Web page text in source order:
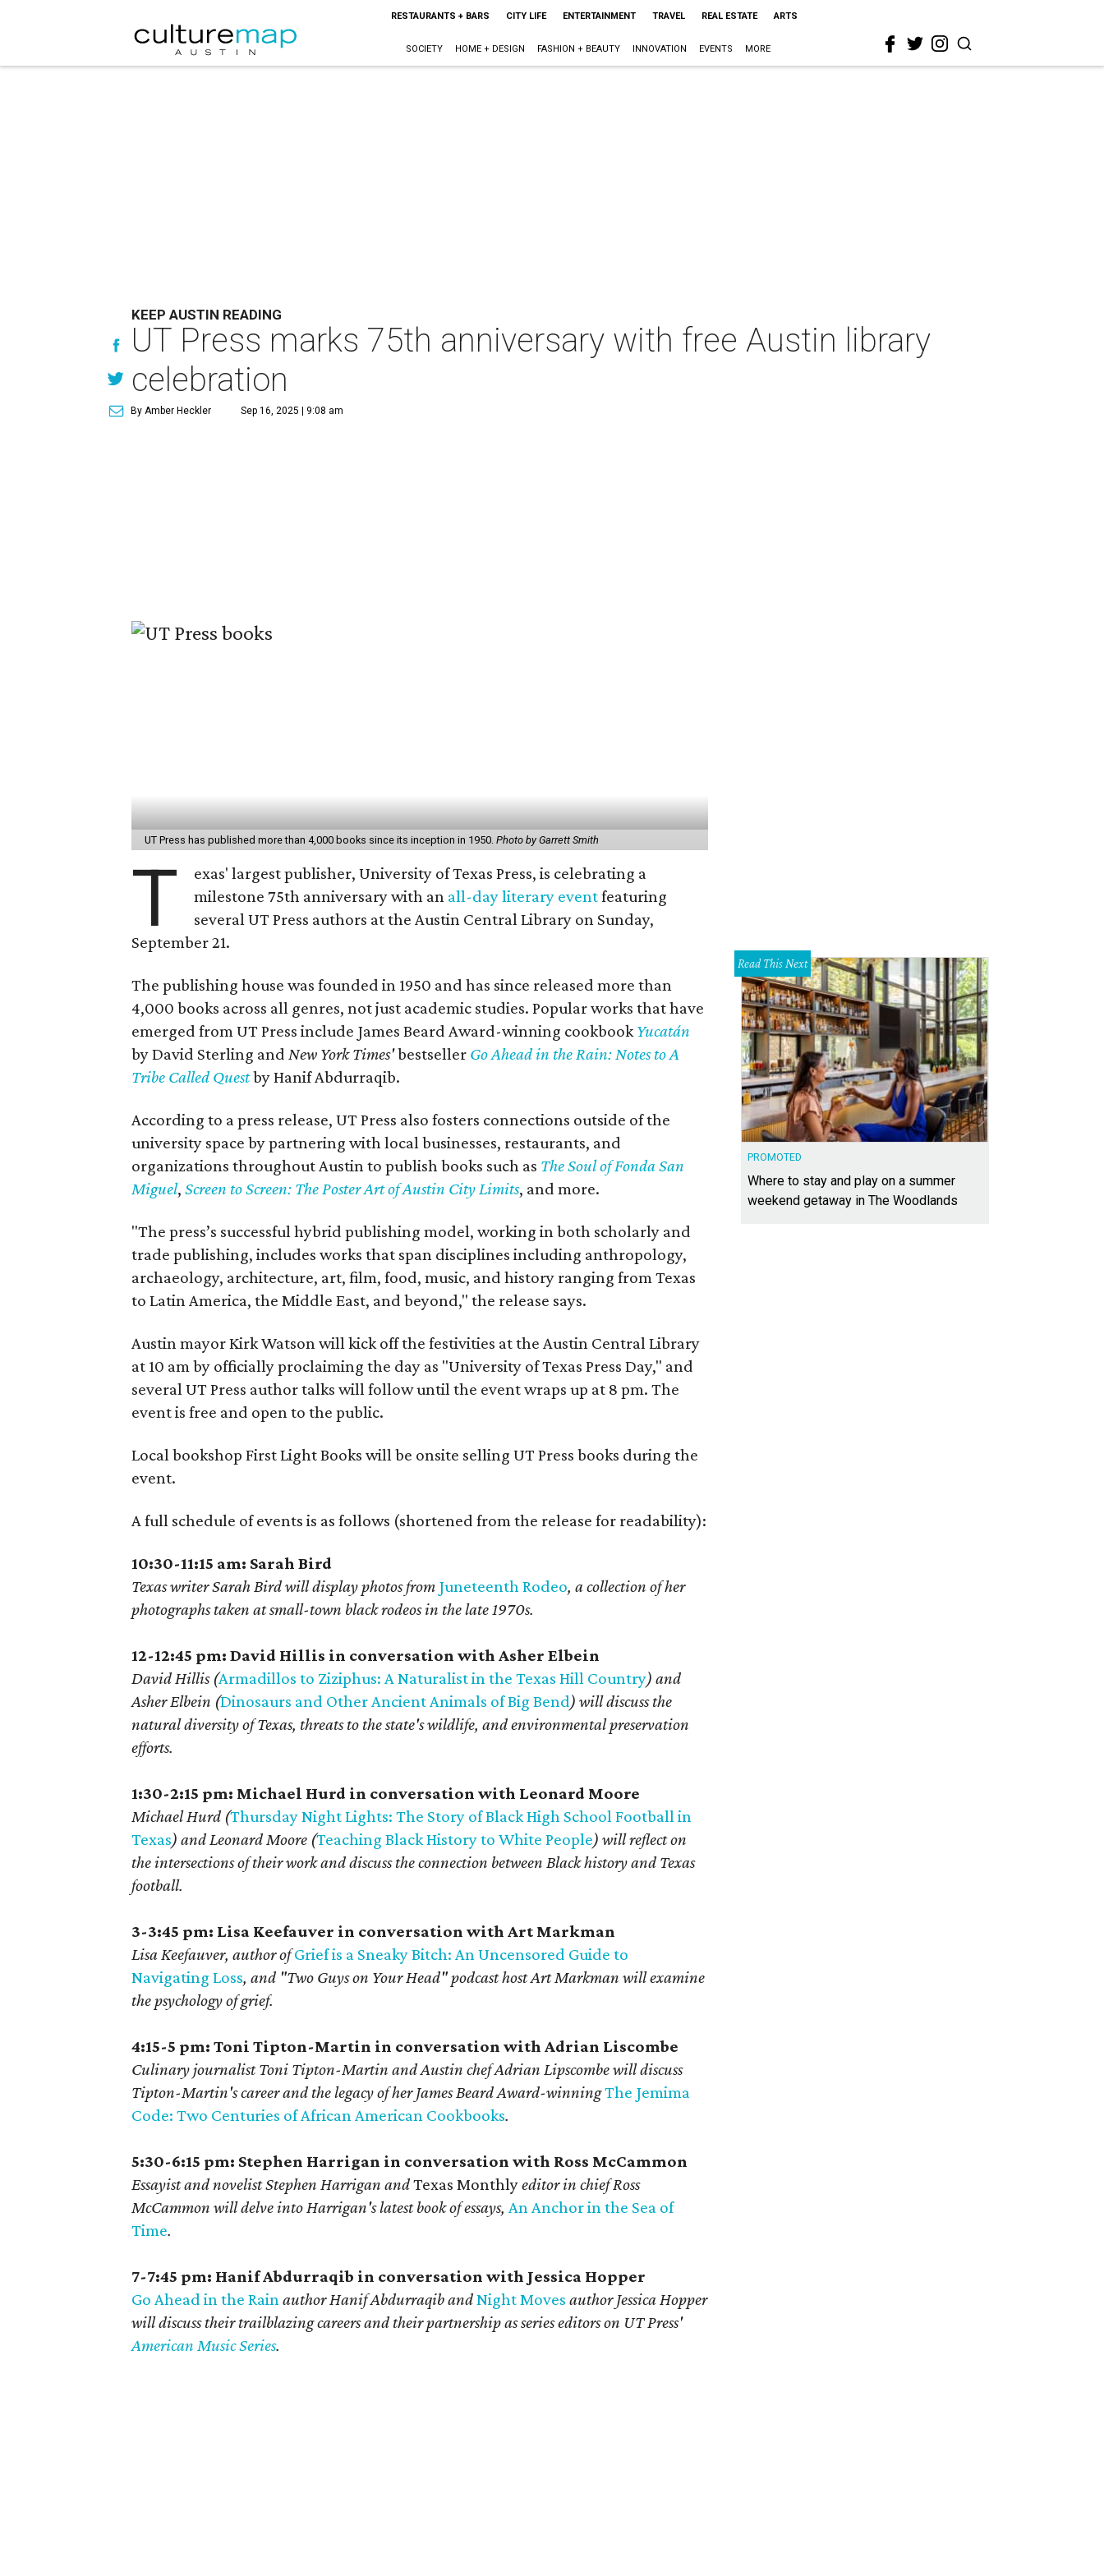
RESTAURANTS + BARS CITY LIFE ENTERTAINMENT TRAVEL REAL ESTATE ARTS
SOCIETY HOME + DESIGN FASHION + BEAUTY INNOVATION EVENTS MORE
KEEP AUSTIN READING
UT Press marks 75th anniversary with free Austin library
celebration
By Amber Heckler Sep 16, 2025 | 9:08 am
UT Press has published more than 4,000 books since its inception in 1950. Photo by Garrett Smith
T
exas' largest publisher, University of Texas Press, is celebrating a
milestone 75th anniversary with an all-day literary eventfeaturing
several UT Press authors at the Austin Central Library on Sunday,
September 21.
The publishing house was founded in 1950 and has since released more than
4,000 books across all genres, not just academic studies. Popular works that have
emerged from UT Press include James Beard Award-winning cookbook Yucatán
by David Sterling and New York Times'bestseller Go Ahead in the Rain: Notes to A
Tribe Called Questby Hanif Abdurraqib.
According to a press release, UT Press also fosters connections outside of the
university space by partnering with local businesses, restaurants, and
organizations throughout Austin to publish books such as The Soul of Fonda San
Miguel, Screen to Screen: The Poster Art of Austin City Limits, and more.
"The press’s successful hybrid publishing model, working in both scholarly and
trade publishing, includes works that span disciplines including anthropology,
archaeology, architecture, art, film, food, music, and history ranging from Texas
to Latin America, the Middle East, and beyond," the release says.
Austin mayor Kirk Watson will kick off the festivities at the Austin Central Library
at 10 am by officially proclaiming the day as "University of Texas Press Day," and
several UT Press author talks will follow until the event wraps up at 8 pm. The
event is free and open to the public.
Local bookshop First Light Books will be onsite selling UT Press books during the
event.
A full schedule of events is as follows (shortened from the release for readability):
10:30-11:15 am: Sarah Bird
Texas writer Sarah Bird will display photos from Juneteenth Rodeo, a collection of her
photographs taken at small-town black rodeos in the late 1970s.
12-12:45 pm: David Hillis in conversation with Asher Elbein
David Hillis (Armadillos to Ziziphus: A Naturalist in the Texas Hill Country) and
Asher Elbein (Dinosaurs and Other Ancient Animals of Big Bend) will discuss the
natural diversity of Texas, threats to the state's wildlife, and environmental preservation
efforts.
1:30-2:15 pm: Michael Hurd in conversation with Leonard Moore
Michael Hurd (Thursday Night Lights: The Story of Black High School Football in
Texas) and Leonard Moore (Teaching Black History to White People) will reflect on
the intersections of their work and discuss the connection between Black history and Texas
football.
3-3:45 pm: Lisa Keefauver in conversation with Art Markman
Lisa Keefauver, author ofGrief is a Sneaky Bitch: An Uncensored Guide to
Navigating Loss, and "Two Guys on Your Head" podcasthost Art Markman will examine
the psychology of grief.
4:15-5 pm: Toni Tipton-Martin in conversation with Adrian Liscombe
Culinary journalist Toni Tipton-Martin and Austin chef Adrian Lipscombe will discuss
Tipton-Martin'scareer and the legacy of her James Beard Award-winningThe Jemima
Code: Two Centuries of African American Cookbooks.
5:30-6:15 pm: Stephen Harrigan in conversation with Ross McCammon
Essayist and novelist Stephen Harrigan andTexas Monthlyeditor in chief Ross
McCammon will delve into Harrigan's latest book of essays, An Anchor in the Sea of
Time.
7-7:45 pm: Hanif Abdurraqib in conversation with Jessica Hopper
Go Ahead in the Rain author Hanif AbdurraqibandNight Moves author Jessica Hopper
will discuss their trailblazing careers and their partnership as series editors on UT Press'
American Music Series.
Read This Next
PROMOTED
Where to stay and play on a summer
weekend getaway in The Woodlands